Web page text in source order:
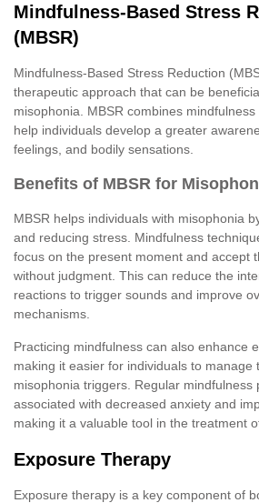
Mindfulness-Based Stress
(MBSR)
Mindfulness-Based Stress Reduction
therapeutic approach that can be
misophonia. MBSR combines
help individuals develop a greater
feelings, and bodily sensations.
Benefits of MBSR for
MBSR helps individuals with misophonia
and reducing stress. Mindfulness
focus on the present moment and accept
without judgment. This can reduce the
reactions to trigger sounds and improve
mechanisms.
Practicing mindfulness can also enhance
making it easier for individuals to manage
misophonia triggers. Regular mindfulness
associated with decreased anxiety and
making it a valuable tool in the treatment
Exposure Therapy
Exposure therapy is a key component of